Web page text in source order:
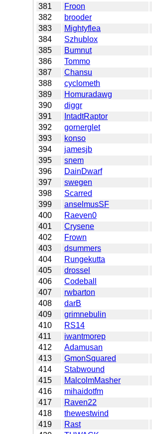
381
Froon
382
brooder
383
Mightyflea
384
Szhublox
385
Bumnut
386
Tommo
387
Chansu
388
cyclometh
389
Homuradawg
390
diggr
391
IntadtRaptor
392
gornerglet
393
konso
394
jamesjb
395
snem
396
DainDwarf
397
swegen
398
Scarred
399
anselmusSF
400
Raeven0
401
Crysene
402
Frown
403
dsummers
404
Rungekutta
405
drossel
406
Codeball
407
rwbarton
408
darB
409
grimnebulin
410
RS14
411
iwantmorep
412
Adamusan
413
GmonSquared
414
Stabwound
415
MalcolmMasher
416
mihaidotfm
417
Raven22
418
thewestwind
419
Rast